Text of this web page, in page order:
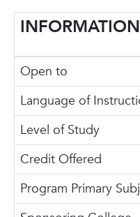
Open to
Language of
Level of Study
Credit Offered
Program Primary